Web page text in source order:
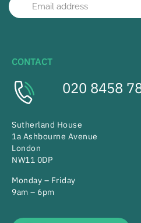
CONTACT
020 8458
Sutherland House
1a Ashbourne Avenue
London
NW11 0DP
Monday – Friday
9am – 6pm